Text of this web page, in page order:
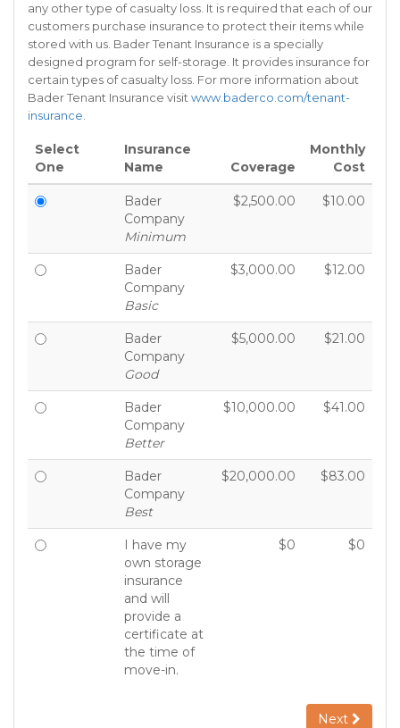
any other type of casualty loss. It is required that each of our
customers purchase insurance to protect their items while
stored with us. Bader Tenant Insurance is a specially
designed program for self-storage. It provides insurance for
certain types of casualty loss. For more information about
Bader Tenant Insurance visit www.baderco.com/tenant-
insurance
Select
One
Insurance
Name
Coverage
Monthly
Cost
Bader
Company
Minimum
$2,500.00 $10.00
Bader
Company
Basic
$3,000.00 $12.00
Bader
Company
Good
$5,000.00 $21.00
Bader
Company
Better
$10,000.00 $41.00
Bader
Company
Best
$20,000.00 $83.00
I have my
own storage
insurance
and will
provide a
certificate at
the time of
move-in.
$0 $0
Next